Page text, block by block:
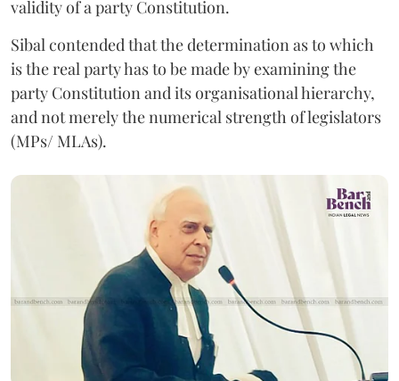
validity of a party Constitution.
Sibal contended that the determination as to which
is the real party has to be made by examining the
party Constitution and its organisational hierarchy,
and not merely the numerical strength of legislators
(MPs/ MLAs).